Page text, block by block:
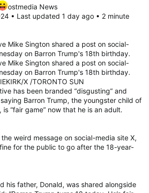
ostmedia News
• Last updated 1 day ago • 2 minute
Mike Sington shared a post on social-
on Barron Trump's 18th birthday.
Mike Sington shared a post on social-
on Barron Trump's 18th birthday.
X /TORONTO SUN
has been branded “disgusting” and
Barron Trump, the youngster child of
“fair game” now that he is an adult.
weird message on social-media site X,
for the public to go after the 18-year-
his father, Donald, was shared alongside